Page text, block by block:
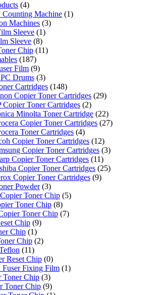
(4)
Counting Machine (1)
Machines (3)
Sleeve (1)
Sleeve (8)
Chip (11)
(187)
Film (9)
Drums (3)
Cartridges (148)
Copier Toner Cartridges (29)
Copier Toner Cartridges (2)
Minolta Toner Cartridge (22)
Copier Toner Cartridges (27)
Toner Cartridges (4)
Copier Toner Cartridges (12)
Copier Toner Cartridges (3)
Copier Toner Cartridges (11)
Copier Toner Cartridges (25)
Copier Toner Cartridges (9)
Powder (3)
Toner Chip (5)
Toner Chip (8)
Toner Chip (7)
Chip (9)
Chip (1)
Chip (2)
(11)
Reset Chip (0)
Fixing Film (1)
Toner Chip (3)
Toner Chip (9)